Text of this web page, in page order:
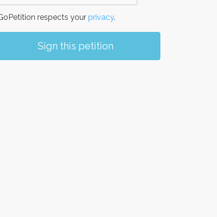
respects your privacy.
Sign this petition